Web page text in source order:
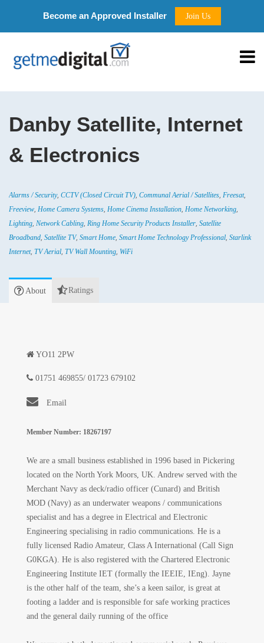
Become an Approved Installer Join Us
Danby Satellite, Internet
& Electronics
Alarms / Security, CCTV (Closed Circuit TV), Communal Aerial / Satellites, Freesat,
Freeview, Home Camera Systems, Home Cinema Installation, Home Networking,
Lighting, Network Cabling, Ring Home Security Products Installer, Satellite
Broadband, Satellite TV, Smart Home, Smart Home Technology Professional, Starlink
Internet, TV Aerial, TV Wall Mounting, WiFi
About Ratings
YO11 2PW
01751 469855/ 01723 679102
Email
Member Number: 18267197
We are a small business established in 1996 based in Pickering
located on the North York Moors, UK. Andrew served with the
Merchant Navy as deck/radio officer (Cunard) and British
MOD (Navy) as an underwater weapons / communications
specialist and has a degree in Electrical and Electronic
Engineering specialising in radio communications. He is a
fully licensed Radio Amateur, Class A International (Call Sign
G0KGA). He is also registered with the Chartered Electronic
Engineering Institute IET (formally the IEEIE, IEng). Jayne
is the other half of the team, she’s a keen sailor, is great at
footing a ladder and is responsible for safe working practices
and the general daily running of the office